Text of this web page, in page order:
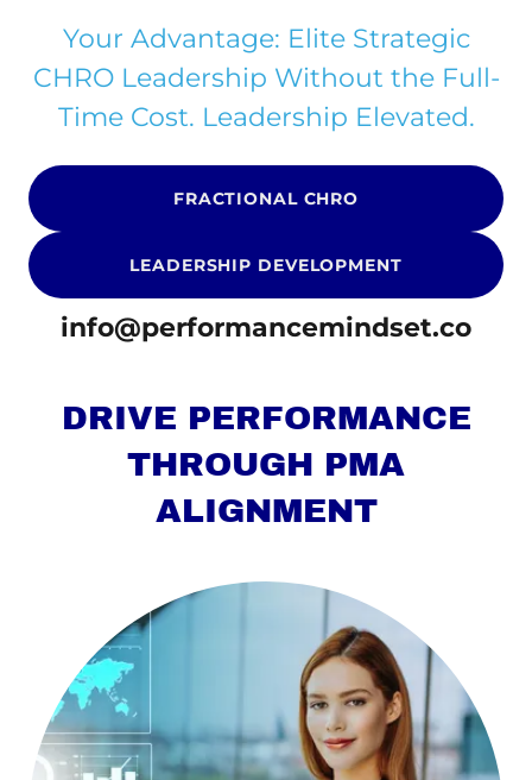
Your Advantage: Elite Strategic
CHRO Leadership Without the Full-
Time Cost. Leadership Elevated.
FRACTIONAL CHRO
LEADERSHIP DEVELOPMENT
info@performancemindset.co
DRIVE PERFORMANCE
THROUGH PMA
ALIGNMENT